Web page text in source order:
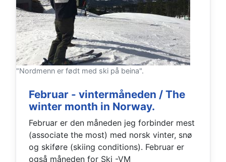
"Nordmenn er født med ski på beina".
Februar - vintermåneden / The
winter month in Norway.
Februar er den måneden jeg forbinder mest
(associate the most) med norsk vinter, snø
og skiføre (skiing conditions). Februar er
også måneden for Ski -VM